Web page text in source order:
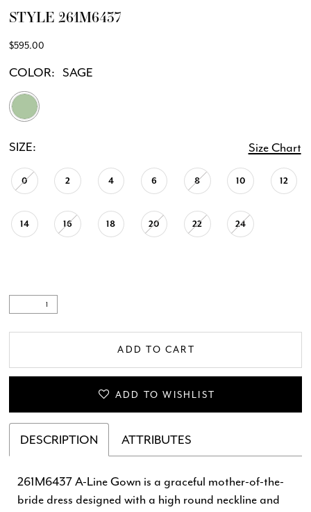
STYLE 261M6437
$595.00
COLOR: SAGE
SIZE: Size Chart
0 2 4 6 8 10 12
14 16 18 20 22 24
ADD TO CART
ADD TO WISHLIST
DESCRIPTION ATTRIBUTES
261M6437 A-Line Gown is a graceful mother-of-the-
bride dress designed with a high round neckline and